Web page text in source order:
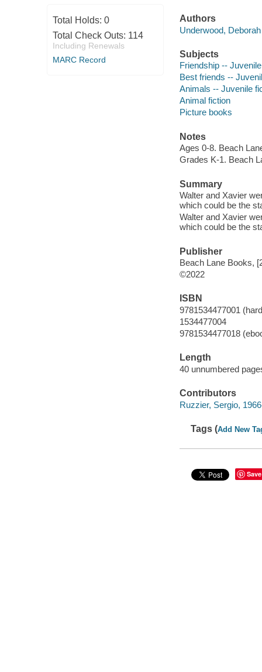
Total Holds: 0
Total Check Outs: 114
Including Renewals
MARC Record
Authors
Underwood,
Subjects
Friendship --
Best friends --
Animals -- Juvenile
Animal fiction
Picture books
Notes
Ages 0-8. Beach
Grades K-1. Beach
Summary
Walter and Xavier
which could be the
Walter and Xavier
which could be the
Publisher
Beach Lane Books,
©2022
ISBN
9781534477001
1534477004
9781534477018
Length
40 unnumbered
Contributors
Ruzzier, Sergio,
Tags (Add New
Save